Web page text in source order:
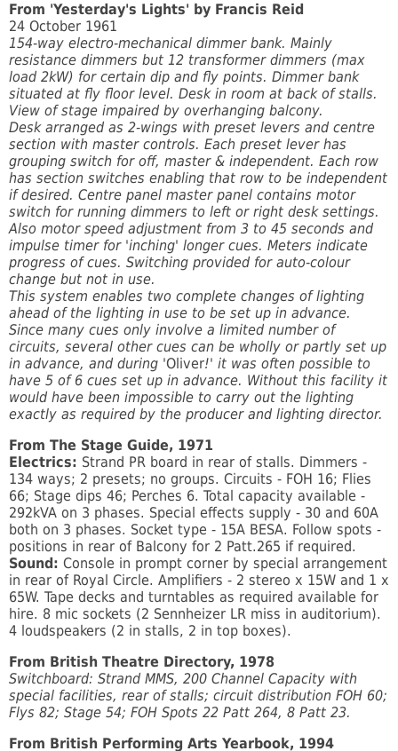
From 'Yesterday's Lights' by Francis Reid
24 October 1961
154-way electro-mechanical dimmer bank. Mainly
resistance dimmers but 12 transformer dimmers (max
load 2kW) for certain dip and fly points. Dimmer bank
situated at fly floor level. Desk in room at back of stalls.
View of stage impaired by overhanging balcony.
Desk arranged as 2-wings with preset levers and centre
section with master controls. Each preset lever has
grouping switch for off, master & independent. Each row
has section switches enabling that row to be independent
if desired. Centre panel master panel contains motor
switch for running dimmers to left or right desk settings.
Also motor speed adjustment from 3 to 45 seconds and
impulse timer for 'inching' longer cues. Meters indicate
progress of cues. Switching provided for auto-colour
change but not in use.
This system enables two complete changes of lighting
ahead of the lighting in use to be set up in advance.
Since many cues only involve a limited number of
circuits, several other cues can be wholly or partly set up
in advance, and during 'Oliver!' it was often possible to
have 5 of 6 cues set up in advance. Without this facility it
would have been impossible to carry out the lighting
exactly as required by the producer and lighting director.
From The Stage Guide, 1971
Electrics: Strand PR board in rear of stalls. Dimmers -
134 ways; 2 presets; no groups. Circuits - FOH 16; Flies
66; Stage dips 46; Perches 6. Total capacity available -
292kVA on 3 phases. Special effects supply - 30 and 60A
both on 3 phases. Socket type - 15A BESA. Follow spots -
positions in rear of Balcony for 2 Patt.265 if required.
Sound: Console in prompt corner by special arrangement
in rear of Royal Circle. Amplifiers - 2 stereo x 15W and 1 x
65W. Tape decks and turntables as required available for
hire. 8 mic sockets (2 Sennheizer LR miss in auditorium).
4 loudspeakers (2 in stalls, 2 in top boxes).
From British Theatre Directory, 1978
Switchboard: Strand MMS, 200 Channel Capacity with
special facilities, rear of stalls; circuit distribution FOH 60;
Flys 82; Stage 54; FOH Spots 22 Patt 264, 8 Patt 23.
From British Performing Arts Yearbook, 1994